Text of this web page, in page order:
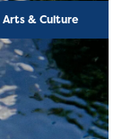
Arts & Culture